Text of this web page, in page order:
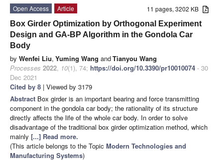
11 pages, 3202 KB
Open Access
Article
Box Girder Optimization by Orthogonal Experiment
Design and GA-BP Algorithm in the Gondola Car
Body
by Wenfei Liu, Yuming Wang andTianyou Wang
Processes 2022, 10(1), 74; https://doi.org/10.3390/pr10010074 - 30
Dec 2021
Cited by 8 | Viewed by 3179
Abstract Box girder is an important bearing and force transmitting
component in the gondola car body; the rationality of its structure
directly affects the life of the whole car body. In order to solve
disadvantage of the traditional box girder optimization method, which
mainly [...] Read more.
(This article belongs to the Topic Modern Technologies and
Manufacturing Systems)